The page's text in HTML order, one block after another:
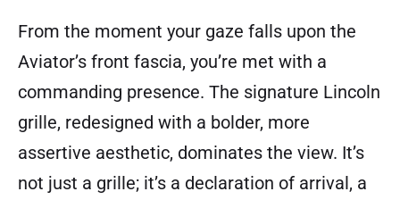
From the moment your gaze falls upon the
Aviator’s front fascia, you’re met with a
commanding presence. The signature Lincoln
grille, redesigned with a bolder, more
assertive aesthetic, dominates the view. It’s
not just a grille; it’s a declaration of arrival, a